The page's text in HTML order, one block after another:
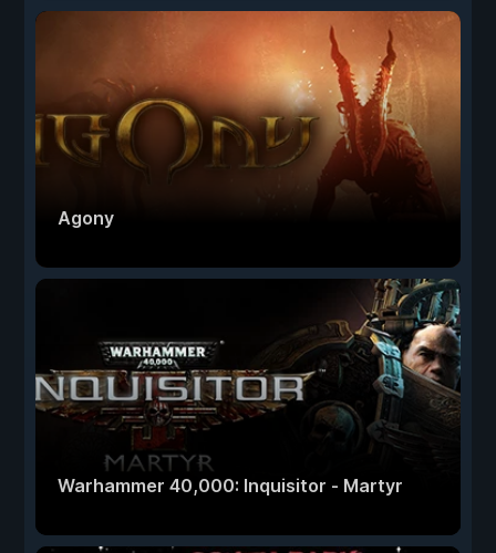
Agony
Warhammer 40,000: Inquisitor - Martyr